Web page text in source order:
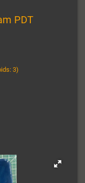
PDT
3)